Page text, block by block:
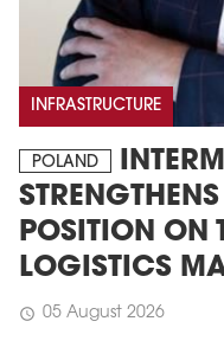
INFRASTRUCTURE
POLAND
POSITION ON
LOGISTICS
schedule 05 August 2026